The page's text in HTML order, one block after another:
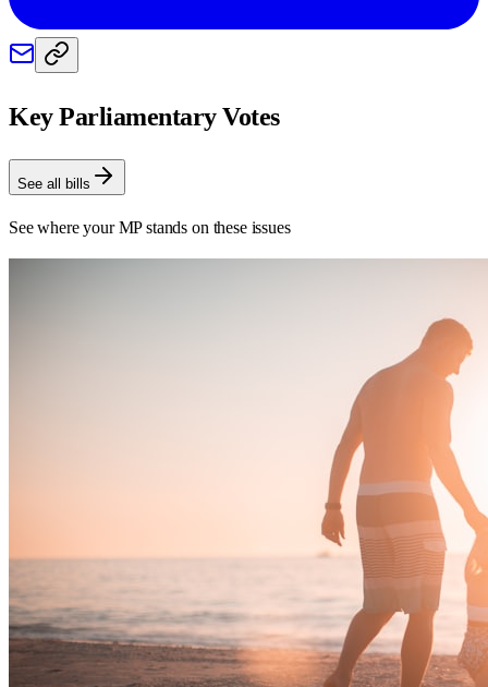
Key Parliamentary Votes
See all bills
See where your MP stands on these issues